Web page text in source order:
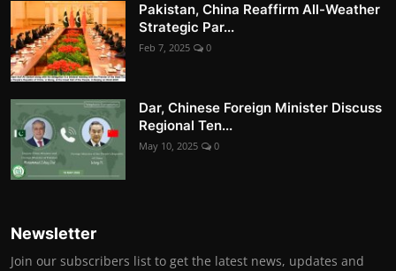
Pakistan, China Reaffirm All-Weather
Strategic Par...
Feb 7, 2025 0
Dar, Chinese Foreign Minister Discuss
Regional Ten...
May 10, 2025 0
Newsletter
Join our subscribers list to get the latest news, updates and